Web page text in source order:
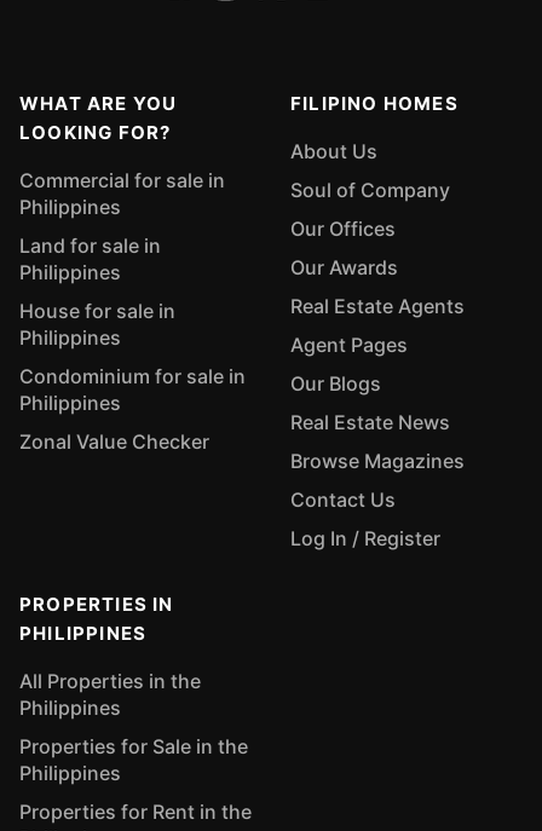
WHAT ARE YOU
LOOKING FOR?
Commercial for sale in
Philippines
Land for sale in
Philippines
House for sale in
Philippines
Condominium for sale in
Philippines
Zonal Value Checker
FILIPINO HOMES
About Us
Soul of Company
Our Offices
Our Awards
Real Estate Agents
Agent Pages
Our Blogs
Real Estate News
Browse Magazines
Contact Us
Log In / Register
PROPERTIES IN
PHILIPPINES
All Properties in the
Philippines
Properties for Sale in the
Philippines
Properties for Rent in the